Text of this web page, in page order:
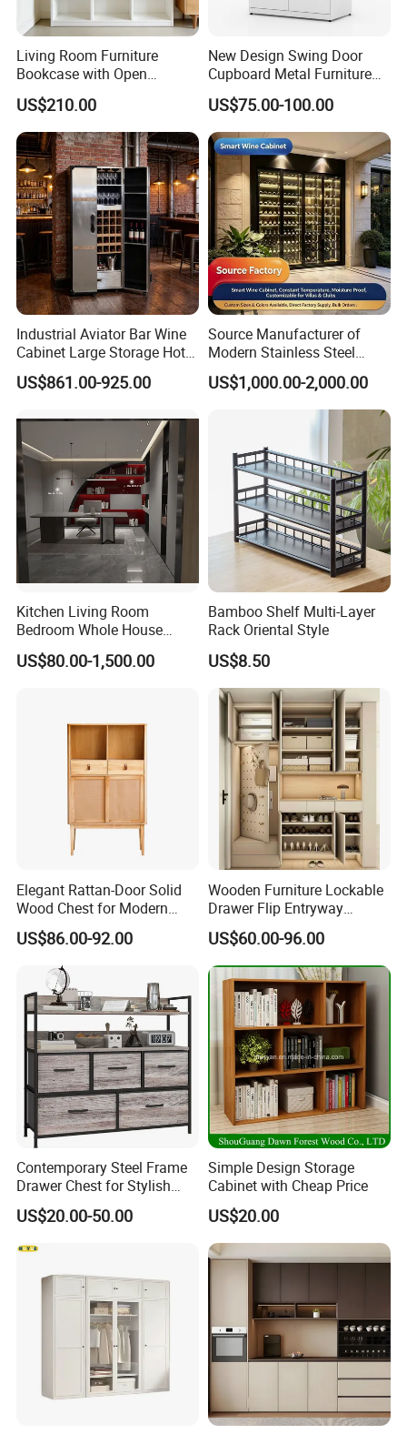
2. Safety first always
*The paint of kids furniture we used is nontoxic and
eco-friendly.It's safe for baby.
*The lead content on paint passed the SGS
Environmental Protection Certification.
3. We offer standardized and customized packaging
options
*Standardized packaging:
EPE Wrap→6 sides styodoam cover→5 layers
corrugated carton box.Tight packaging protect
product well during the transportation.
*Customized packaging:
We also support customized print
logo/packaging personalized demand.
1.Q:Can I get a sample before placing order?
A:Surely you can, the sample fee need double,
when you place order we will return back to you.
2.Q:Do you accept custom design?
A:Yes, OEM/ODM business is welcomed,we have
professional R&D Team.
3.Q:How to start order with us?
A: (1)Discuss the detail information about your
product.
(2)We will send the proforma invoice to you.
(3)Start production after confirmed the PI.
A: Our loading port is in Qingdao Port.
5.Q:What's your payment term?
A:We accept T/T. 30% deposit and 70% balance.
Living Room Furniture
Bookcase with Open
Storage Shelves and
Optional Colors/Finishes
US$210.00
New Design Swing Door
Cupboard Metal Furniture
Trading Storage Office
Filing Steel Cabinet
US$75.00-100.00
Industrial Aviator Bar Wine
Cabinet Large Storage Hotel
Dining Living Room
Furniture
US$861.00-925.00
Source Manufacturer of
Modern Stainless Steel
Wine Racks & Household
Metal Wine Cabinets
US$1,000.00-2,000.00
Kitchen Living Room
Bedroom Whole House
Custom Furniture
US$80.00-1,500.00
Bamboo Shelf Multi-Layer
Rack Oriental Style
US$8.50
Elegant Rattan-Door Solid
Wood Chest for Modern
Interiors
US$86.00-92.00
Wooden Furniture Lockable
Drawer Flip Entryway
Electric Folding Mirror White
Furniture Flip Rotating
Wood Modern Shoe Cabinet
Wardrobe
US$60.00-96.00
Contemporary Steel Frame
Drawer Chest for Stylish
Living Room Storage
US$20.00-50.00
Simple Design Storage
Cabinet with Cheap Price
US$20.00